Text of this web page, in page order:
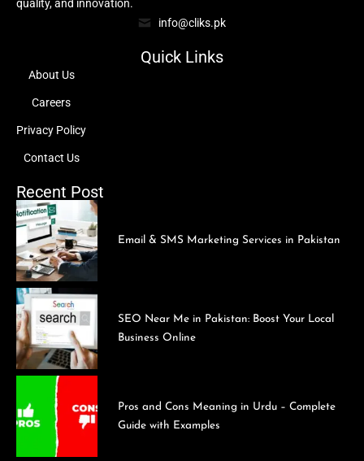
quality, and innovation.
info@cliks.pk
Quick Links
About Us
Careers
Privacy Policy
Contact Us
Recent Post
Email & SMS Marketing Services in Pakistan
SEO Near Me in Pakistan: Boost Your Local
Business Online
Pros and Cons Meaning in Urdu – Complete
Guide with Examples